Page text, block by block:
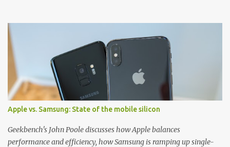
and there's a ton of cases to choose from. Here's some of our
favorites! Samsung LED Cover case OtterBox Commuter Series
case Speck Presido Grip case Ringke Wave case Spigen Rugged
Armor case Incipio Dual Pro case RhinoShield CrashGuard Bumper
case UAG Monarch Seidio Surface Case w/ Holster Caseology
Parallax Series Samsung LED Wallet Cover case Samsung is always
good for creating cases that feature some awesomely unique
features for its phones, and few are as cool as the LED Wallet
Cover. This brilliantly-designed case blends screen protection with
functionality, allowin...
Apple vs. Samsung: State of the mobile silicon
Geekbench's John Poole discusses how Apple balances
performance and efficiency, how Samsung is ramping up single-